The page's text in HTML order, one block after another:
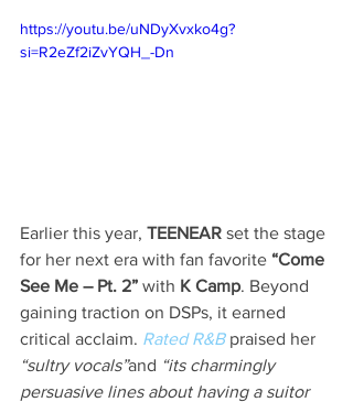
https://youtu.be/uNDyXvxko4g?
si=R2eZf2iZvYQH_-Dn
Earlier this year, TEENEAR set the stage
for her next era with fan favorite “Come
See Me – Pt. 2” with K Camp. Beyond
gaining traction on DSPs, it earned
critical acclaim. Rated R&B praised her
“sultry vocals”and “its charmingly
persuasive lines about having a suitor